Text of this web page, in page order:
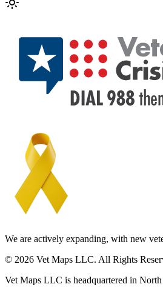
We are actively expanding, with new
© 2026 Vet Maps LLC. All Rights
Vet Maps LLC is headquartered in